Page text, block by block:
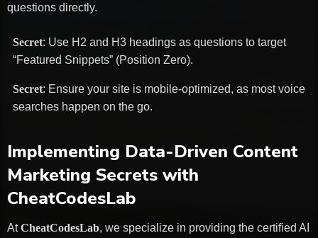
questions directly.
Secret: Use H2 and H3 headings as questions to target
“Featured Snippets” (Position Zero).
Secret: Ensure your site is mobile-optimized, as most voice
searches happen on the go.
Implementing Data-Driven Content
Marketing Secrets with
CheatCodesLab
AtCheatCodesLab, we specialize in providing the certified AI